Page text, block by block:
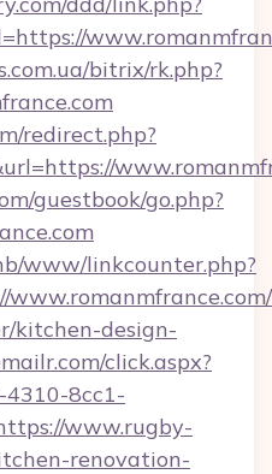
bitrix/rk.php?
redirect.php?
guestbook/go.php?
www/linkcounter.php?
kitchen-design-
click.aspx?
8cc1-
www.rugby-
renovation-